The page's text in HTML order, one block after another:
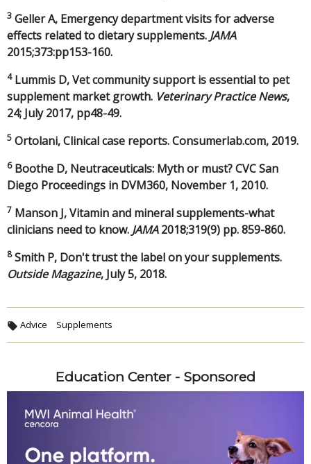
3 Geller A, Emergency department visits for adverse
effects related to dietary supplements. JAMA
2015;373:pp153-160.
4Lummis D, Vet community support is essential to pet
supplement market growth. Veterinary Practice News,
24; July 2017, pp48-49.
5 Ortolani, Clinical case reports. Consumerlab.com, 2019.
6Boothe D, Neutraceuticals: Myth or must? CVC San
Diego Proceedings in DVM360, November 1, 2010.
7 Manson J, Vitamin and mineral supplements-what
clinicians need to know. JAMA2018;319(9) pp. 859-860.
8Smith P, Don't trust the label on your supplements.
Outside Magazine, July 5, 2018.
Advice Supplements
Education Center - Sponsored